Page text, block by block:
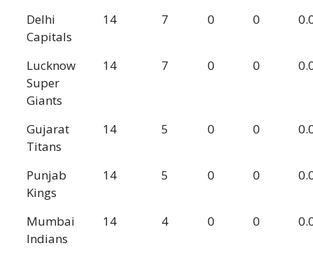
Delhi
Capitals
14 7 0 0
Lucknow
Super
Giants
14 7 0 0
Gujarat
Titans
14 5 0 0
Punjab
Kings
14 5 0 0
Mumbai
Indians
14 4 0 0